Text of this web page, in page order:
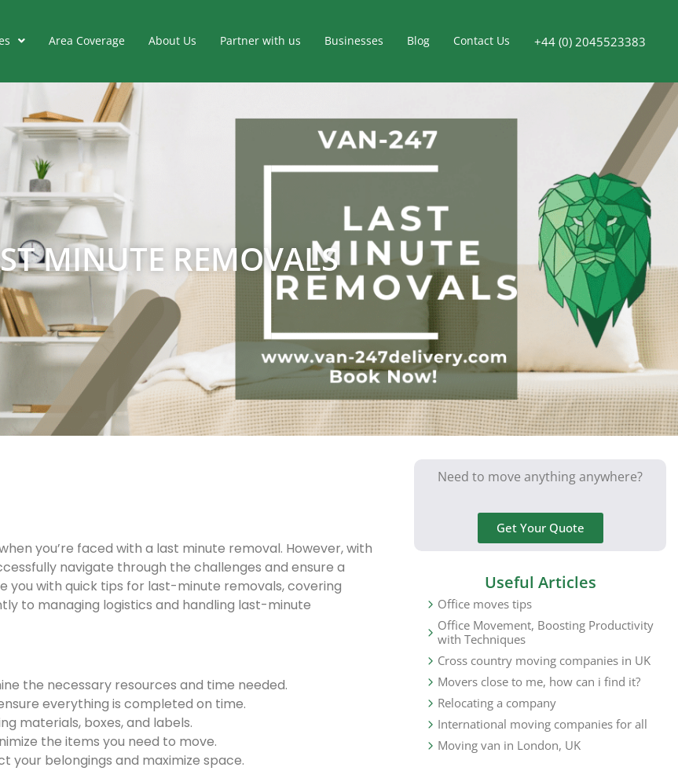
Area Coverage About Us Partner with us Businesses Blog Contact Us +44 (0) 2045523383
MINUTE REMOVALS
you’re faced with a last minute removal. However, with
navigate through the challenges and ensure a
you with quick tips for last-minute removals, covering
to managing logistics and handling last-minute
the necessary resources and time needed.
everything is completed on time.
materials, boxes, and labels.
the items you need to move.
your belongings and maximize space.
Need to move anything anywhere?
Get Your Quote
Useful Articles
Office moves tips
Office Movement, Boosting Productivity
with Techniques
Cross country moving companies in UK
Movers close to me, how can i find it?
Relocating a company
International moving companies for all
Moving van in London, UK